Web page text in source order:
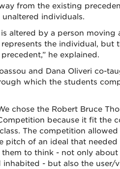
from the existing
individuals.
altered by a person moving
the individual, but
he explained.
and Dana Oliveri co-
which the students
chose the Robert Bruce
because it fit the
The competition
pitch of an ideal that
them to think - not only about
- but also the user/